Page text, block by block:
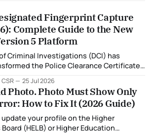
Fingerprint Capture
Complete Guide to the New
5 Platform
Criminal Investigations (DCI) has
the Police Clearance Certificate
the Multi-Biometric Identification
Version 5). One of the biggest
the nationwide rollout of designated
centres, allowing applicants to
25 Jul 2026
Photo. Photo Must Show Only
How to Fix It (2026 Guide)
your profile on the Higher
(HELB) or Higher Education